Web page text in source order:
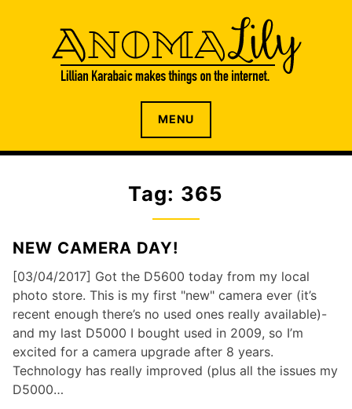
n
ANOMALILY.NET
The internet home of Lillian Karabaic
MENU
Tag: 365
NEW CAMERA DAY!
[03/04/2017] Got the D5600 today from my local
photo store. This is my first "new" camera ever (it’s
recent enough there’s no used ones really available)-
and my last D5000 I bought used in 2009, so I’m
excited for a camera upgrade after 8 years.
Technology has really improved (plus all the issues my
D5000…